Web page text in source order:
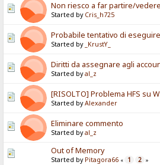
Non riesco a far partire/
Started by Cris_h725
Probabile tentativo di
Started by _KrustY_
Diritti da assegnare agli
Started byal_z
[RISOLTO] Problema HFS su
Started byAlexander
Eliminare commento
Started byal_z
Out of Memory
Started by Pitagora66 « 1 2 »